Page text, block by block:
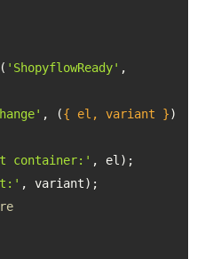
'ShopyflowReady'
, ({ el, variant })
container:'